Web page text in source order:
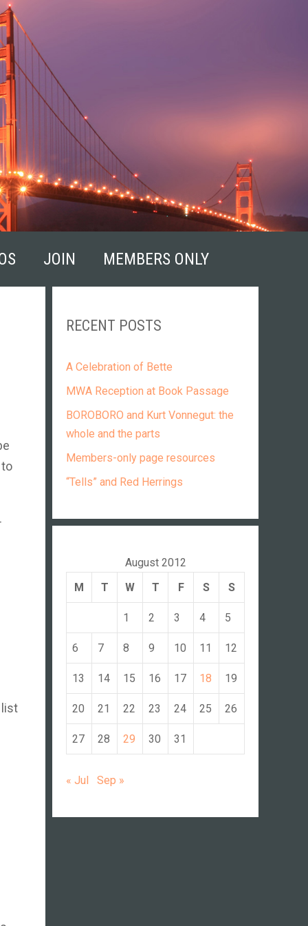
JOIN MEMBERS ONLY
list
RECENT POSTS
A Celebration of Bette
MWA Reception at Book Passage
BOROBORO and Kurt Vonnegut: the
whole and the parts
Members-only page resources
“Tells” and Red Herrings
August 2012
M
T W T F S S
1 2 3 4 5
6 7 8 9 10 11 12
13 14 15 16 17 18 19
20 21 22 23 24 25 26
27 28 29 30 31
« Jul Sep »